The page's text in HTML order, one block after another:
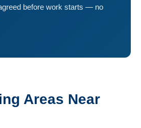
before work starts — no
Areas Near